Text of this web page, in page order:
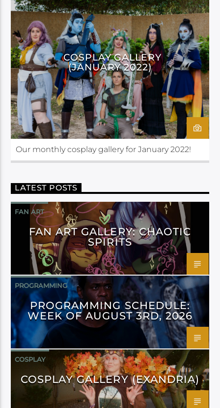
COSPLAY
COSPLAY GALLERY
(JANUARY 2022)
Our monthly cosplay gallery for January 2022!
LATEST POSTS
FAN ART
FAN ART GALLERY: CHAOTIC
SPIRITS
PROGRAMMING
PROGRAMMING SCHEDULE:
WEEK OF AUGUST 3RD, 2026
COSPLAY
COSPLAY GALLERY (EXANDRIA)